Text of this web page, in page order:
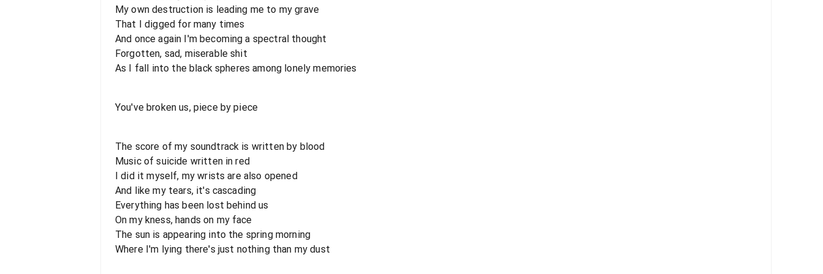
My own destruction is leading me to my grave
That I digged for many times
And once again I'm becoming a spectral thought
Forgotten, sad, miserable shit
As I fall into the black spheres among lonely memories
You've broken us, piece by piece
The score of my soundtrack is written by blood
Music of suicide written in red
I did it myself, my wrists are also opened
And like my tears, it's cascading
Everything has been lost behind us
On my kness, hands on my face
The sun is appearing into the spring morning
Where I'm lying there's just nothing than my dust